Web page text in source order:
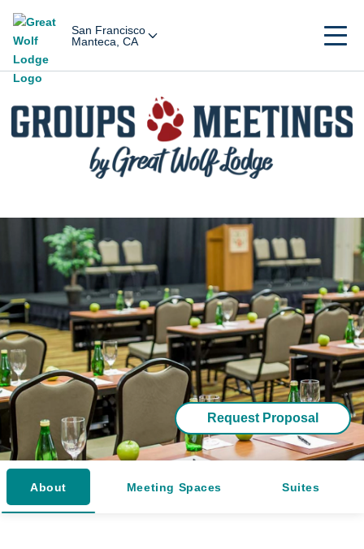
San Francisco
Manteca, CA
Request Proposal
About Meeting Spaces Suites